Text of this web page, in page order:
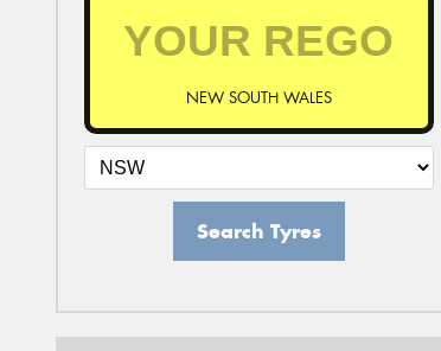
NEW SOUTH WALES
Search Tyres